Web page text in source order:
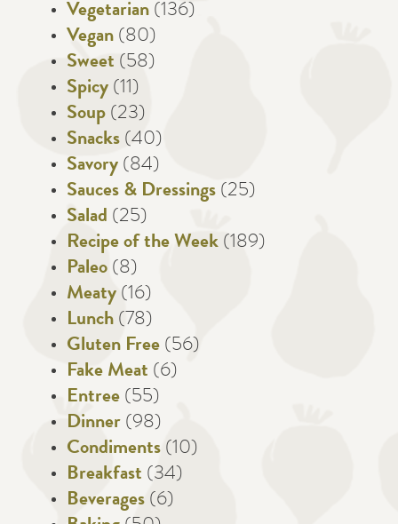
Vegetarian (136)
Vegan (80)
Sweet (58)
Spicy (11)
Soup (23)
Snacks (40)
Savory (84)
Sauces & Dressings (25)
Salad (25)
Recipe of the Week (189)
Paleo (8)
Meaty (16)
Lunch (78)
Gluten Free (56)
Fake Meat (6)
Entree (55)
Dinner (98)
Condiments (10)
Breakfast (34)
Beverages (6)